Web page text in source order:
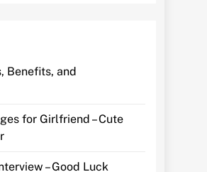
Benefits, and
for Girlfriend – Cute
– Good Luck